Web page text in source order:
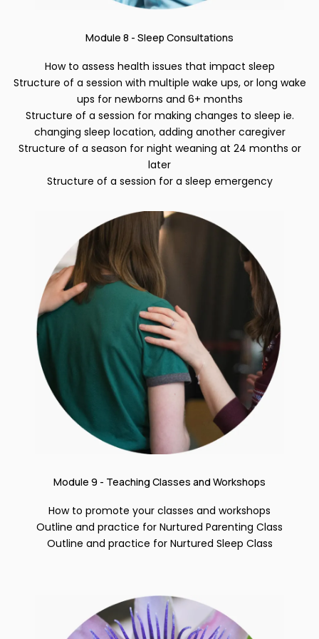
Module 8 - Sleep Consultations
How to assess health issues that impact sleep
Structure of a session with multiple wake ups, or long wake
ups for newborns and 6+ months
Structure of a session for making changes to sleep ie.
changing sleep location, adding another caregiver
Structure of a season for night weaning at 24 months or
later
Structure of a session for a sleep emergency
Module 9 - Teaching Classes and Workshops
How to promote your classes and workshops
Outline and practice for Nurtured Parenting Class
Outline and practice for Nurtured Sleep Class